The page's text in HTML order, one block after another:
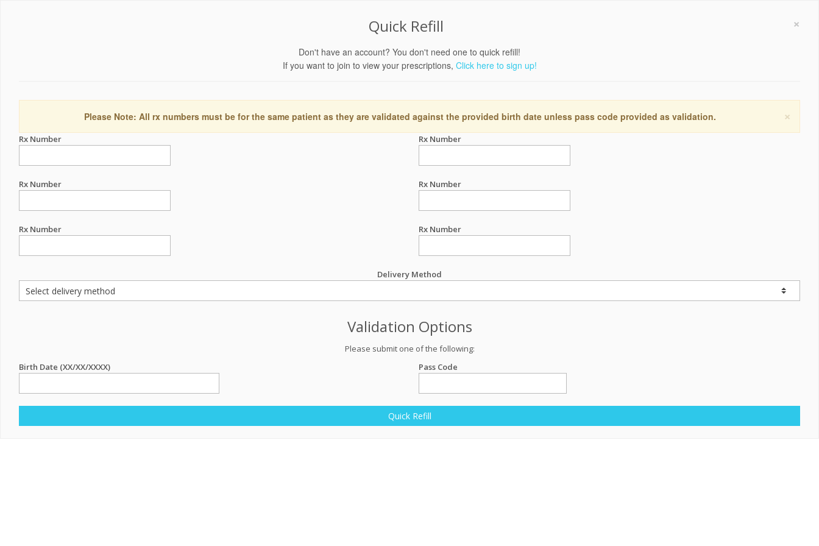
×
Quick Refill
Don't have an account? You don't need one to quick refill!
If you want to join to view your prescriptions, Click here to sign up!
×
Please Note: All rx numbers must be for the same patient as they are validated against the provided birth date unless pass code provided as validation.
Rx Number Rx Number
Rx Number Rx Number
Rx Number Rx Number
Delivery Method
Validation Options
Please submit one of the following:
Birth Date (XX/XX/XXXX)
Pass Code
Quick Refill